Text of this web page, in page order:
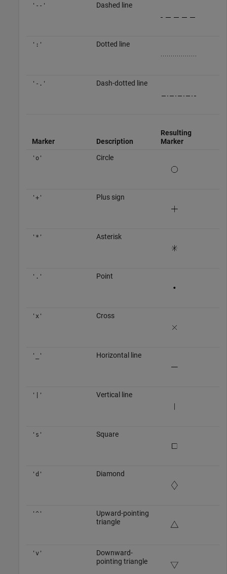
'--' Dashed line
':' Dotted line
'-.' Dash-dotted line
Marker Description
Resulting
Marker
'o' Circle
'+' Plus sign
'*' Asterisk
'.' Point
'x' Cross
'_' Horizontal line
'|' Vertical line
's' Square
'd' Diamond
'^'
Upward-pointing
triangle
'v'
Downward-
pointing triangle